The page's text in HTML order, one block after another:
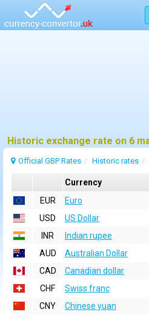
Official GBP Rates Historic rates
Currency
EUR
Euro
USD
US Dollar
INR
Indian rupee
AUD
Australian Dollar
CAD
Canadian dollar
CHF
Swiss franc
CNY
Chinese yuan